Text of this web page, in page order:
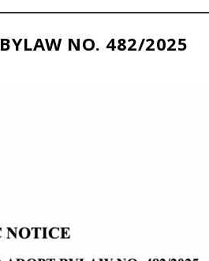
NO. 482/2025